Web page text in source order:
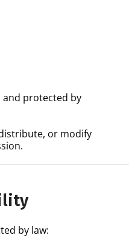
and protected by
or modify
by law: